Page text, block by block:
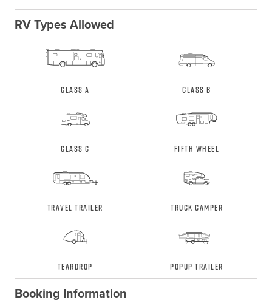
RV Types Allowed
Class A Class B
Class C Fifth Wheel
Travel Trailer Truck Camper
Teardrop Popup Trailer
Booking Information